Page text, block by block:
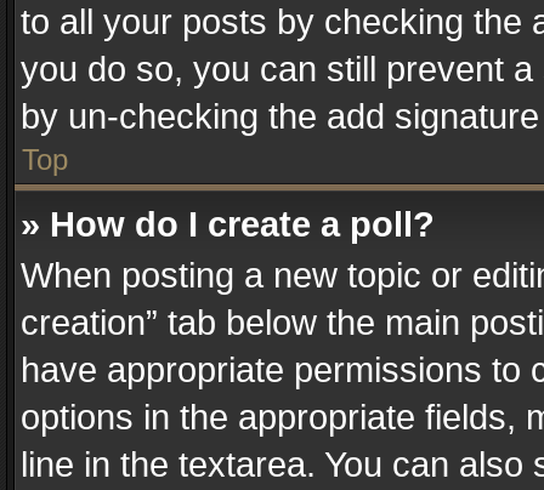
to all your posts by checking the
you do so, you can still prevent
by un-checking the add
Top
» How do I create a poll?
When posting a new topic or
creation” tab below the main
have appropriate permissions to
options in the appropriate fields,
line in the textarea. You can